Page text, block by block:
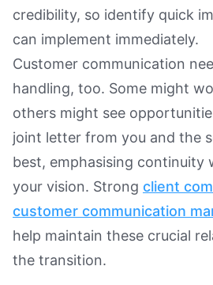
credibility, so identify quick
can implement immediately.
Customer communication
handling, too. Some might
others might see
joint letter from you and the
best, emphasising continuity
your vision. Strong client
customer communication
help maintain these crucial
the transition.